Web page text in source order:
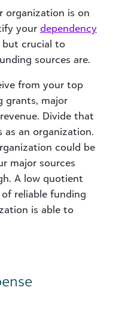
organization is on
your dependency
but crucial to
sources are.
from your top
grants, major
Divide that
as an organization.
could be
major sources
A low quotient
reliable funding
is able to